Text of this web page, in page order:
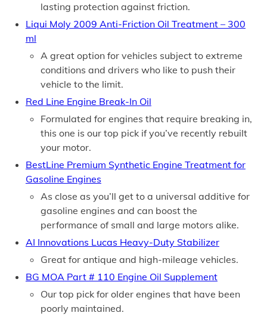
lasting protection against friction.
Liqui Moly 2009 Anti-Friction Oil Treatment – 300
ml
A great option for vehicles subject to extreme
conditions and drivers who like to push their
vehicle to the limit.
Red Line Engine Break-In Oil
Formulated for engines that require breaking in,
this one is our top pick if you’ve recently rebuilt
your motor.
BestLine Premium Synthetic Engine Treatment for
Gasoline Engines
As close as you’ll get to a universal additive for
gasoline engines and can boost the
performance of small and large motors alike.
AI Innovations Lucas Heavy-Duty Stabilizer
Great for antique and high-mileage vehicles.
BG MOA Part # 110 Engine Oil Supplement
Our top pick for older engines that have been
poorly maintained.